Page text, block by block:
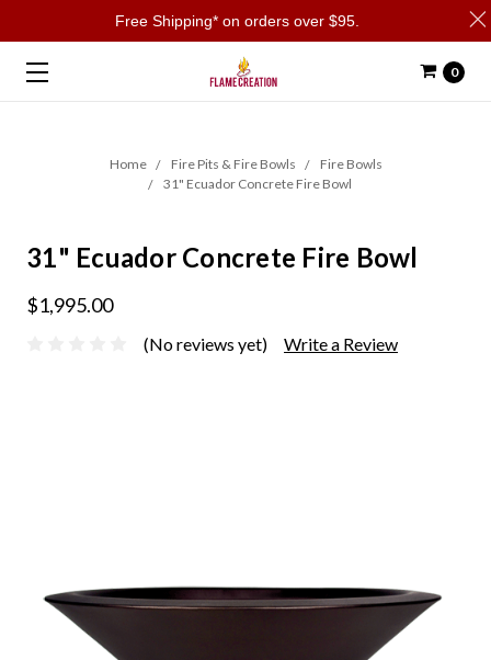
0
Home Fire Pits & Fire Bowls
Fire Bowls
31" Ecuador Concrete Fire Bowl
31" Ecuador Concrete Fire Bowl
$1,995.00
(No reviews yet) Write a Review
Free Shipping* on orders over $95.